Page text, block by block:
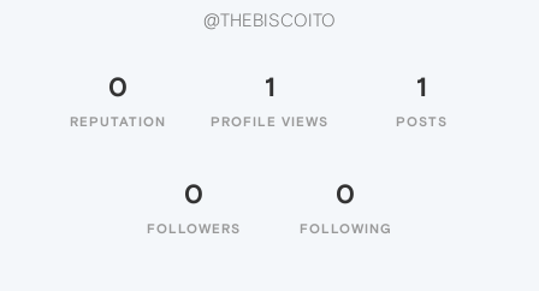
@THEBISCOITO
0
REPUTATION
1
PROFILE VIEWS
1
POSTS
0
FOLLOWERS
0
FOLLOWING